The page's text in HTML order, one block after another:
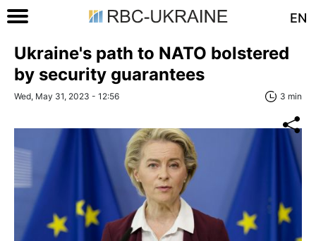
EN
Ukraine's path to NATO bolstered
by security guarantees
Wed, May 31, 2023 - 12:56 3 min